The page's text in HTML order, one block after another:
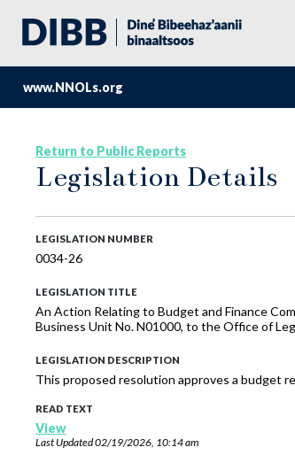
www.NNOLs.org
Return to Public Reports
Legislation Details
LEGISLATION NUMBER
0034-26
LEGISLATION TITLE
An Action Relating to Budget and Finance
Business Unit No. N01000, to the Office of
LEGISLATION DESCRIPTION
This proposed resolution approves a budget
READ TEXT
View
Last Updated02/19/2026, 10:14 am